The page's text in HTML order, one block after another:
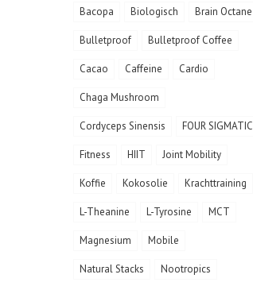
Bacopa Biologisch Brain Octane
Bulletproof Bulletproof Coffee
Cacao Caffeine Cardio
Chaga Mushroom
Cordyceps Sinensis FOUR SIGMATIC
Fitness HIIT Joint Mobility
Koffie Kokosolie Krachttraining
L-Theanine L-Tyrosine MCT
Magnesium Mobile
Natural Stacks Nootropics